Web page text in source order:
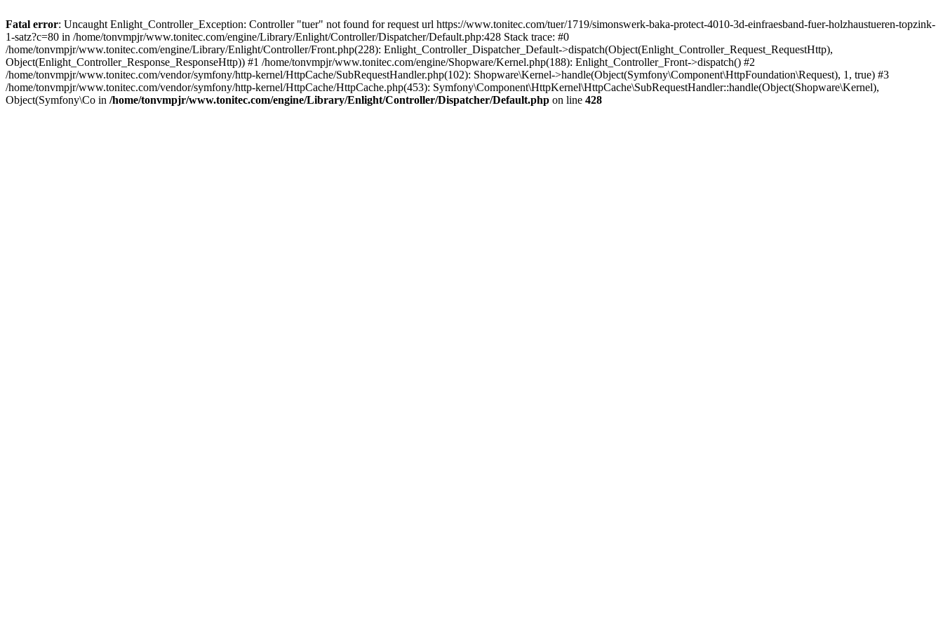
Fatal error: Uncaught Enlight_Controller_Exception: Controller "tuer" not found for request url https://www.tonitec.com/tuer/1719/simonswerk-baka-protect-4010-3d-einfraesband-fuer-holzhaustueren-topzink-
1-satz?c=80 in /home/tonvmpjr/www.tonitec.com/engine/Library/Enlight/Controller/Dispatcher/Default.php:428 Stack trace: #0
/home/tonvmpjr/www.tonitec.com/engine/Library/Enlight/Controller/Front.php(228): Enlight_Controller_Dispatcher_Default->dispatch(Object(Enlight_Controller_Request_RequestHttp),
Object(Enlight_Controller_Response_ResponseHttp)) #1 /home/tonvmpjr/www.tonitec.com/engine/Shopware/Kernel.php(188): Enlight_Controller_Front->dispatch() #2
/home/tonvmpjr/www.tonitec.com/vendor/symfony/http-kernel/HttpCache/SubRequestHandler.php(102): Shopware\Kernel->handle(Object(Symfony\Component\HttpFoundation\Request), 1, true) #3
/home/tonvmpjr/www.tonitec.com/vendor/symfony/http-kernel/HttpCache/HttpCache.php(453): Symfony\Component\HttpKernel\HttpCache\SubRequestHandler::handle(Object(Shopware\Kernel),
Object(Symfony\Co in /home/tonvmpjr/www.tonitec.com/engine/Library/Enlight/Controller/Dispatcher/Default.php on line 428